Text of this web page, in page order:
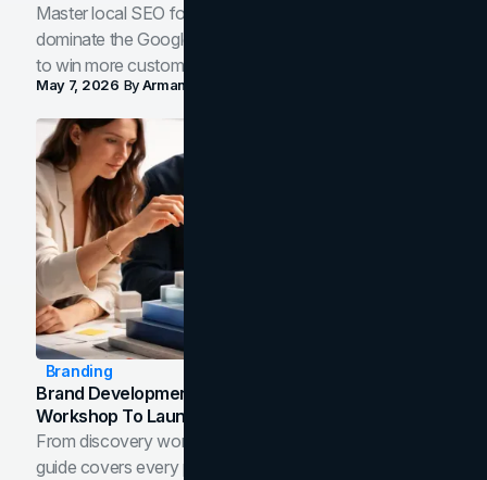
Master local SEO for service businesses. Learn how to
dominate the Google Map Pack and AI answer panels
to win more customers in your city.
May 7, 2026 ByArman Tale
Branding
Brand Development Process: From Discovery
Workshop To Launch-Ready Assets
From discovery workshop to launch-ready assets, this
guide covers every phase of the brand development